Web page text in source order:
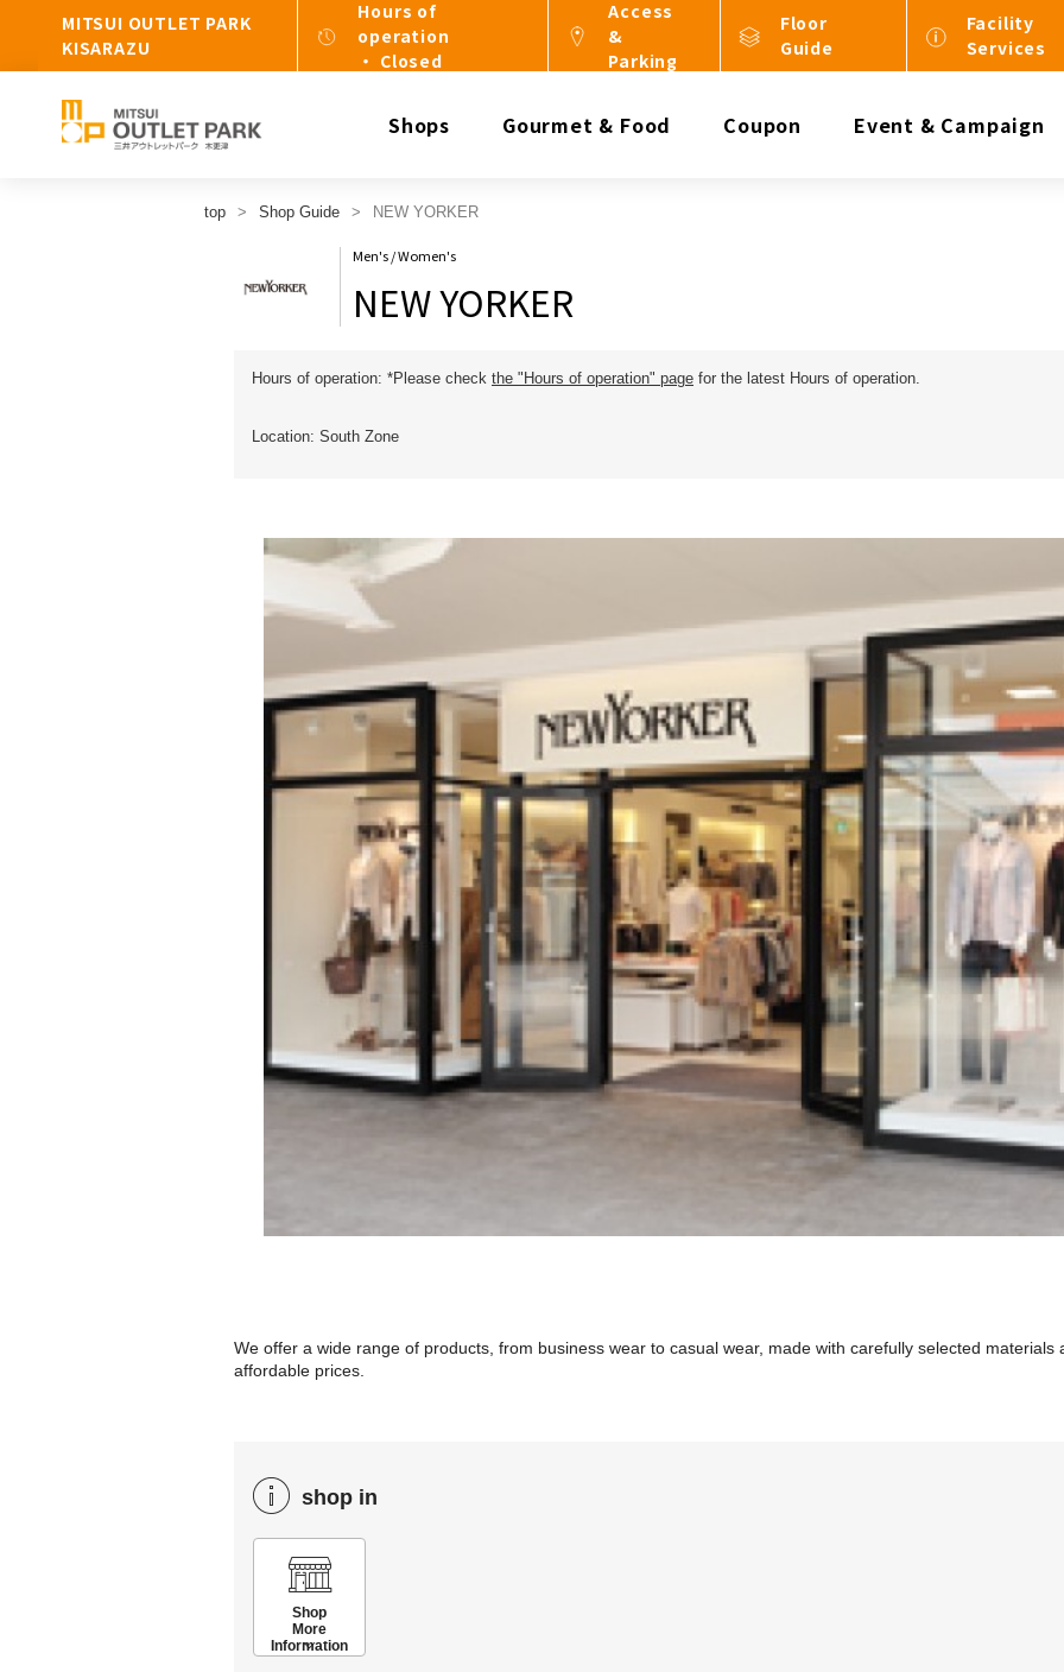
MITSUI OUTLET PARK
KISARAZU
Hours of
operation
・ Closed
Access
&
Parking
Floor
Guide
Facility
Services
Shops Gourmet & Food Coupon Event & Campaign
top Shop Guide NEW YORKER
Men's / Women's
NEW YORKER
Hours of operation: *Please check the "Hours of operation" page for the latest Hours of operation.
Location: South Zone
We offer a wide range of products, from business wear to casual wear, made with carefully selected
affordable prices.
shop in
Shop
More
Information